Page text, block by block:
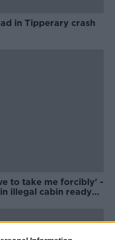
in Tipperary crash
to take me forcibly' -
illegal cabin ready